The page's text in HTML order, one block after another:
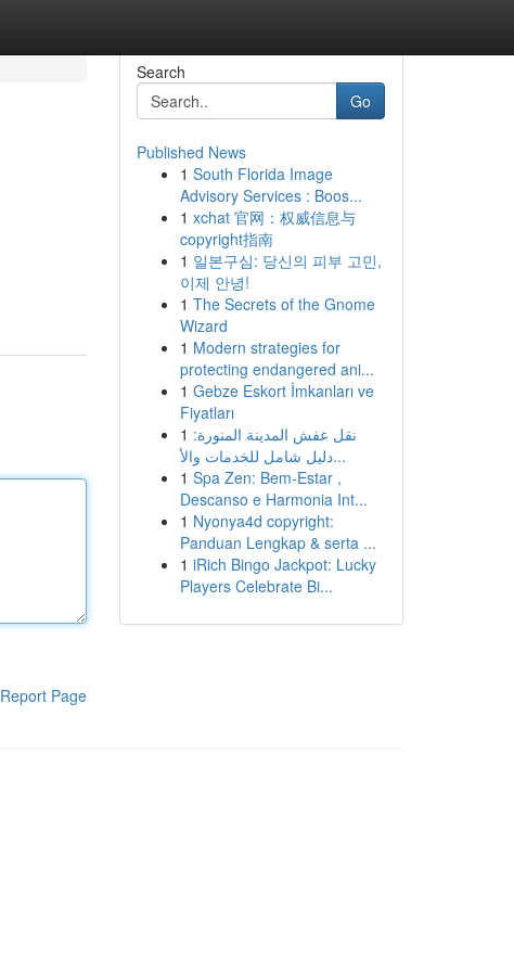
Report Page
Search
Go
Published News
1 South Florida Image
Advisory Services : Boos...
1 xchat 官网：权威信息与
copyright指南
1 일본구심: 당신의 피부 고민,
이제 안녕!
1 The Secrets of the Gnome
Wizard
1 Modern strategies for
protecting endangered ani...
1 Gebze Eskort İmkanları ve
Fiyatları
1 نقل عفش المدينة المنورة:
دليل شامل للخدمات والأ...
1 Spa Zen: Bem-Estar ,
Descanso e Harmonia Int...
1 Nyonya4d copyright:
Panduan Lengkap & serta ...
1 iRich Bingo Jackpot: Lucky
Players Celebrate Bi...